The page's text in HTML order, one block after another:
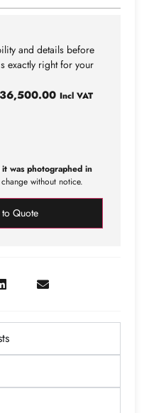
and details before
exactly right for your
Incl VAT
it was photographed in
without notice.
Quote